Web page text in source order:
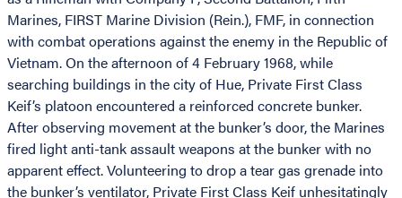
Marines, FIRST Marine Division (Rein.), FMF, in connection
with combat operations against the enemy in the Republic of
Vietnam. On the afternoon of 4 February 1968, while
searching buildings in the city of Hue, Private First Class
Keif’s platoon encountered a reinforced concrete bunker.
After observing movement at the bunker’s door, the Marines
fired light anti-tank assault weapons at the bunker with no
apparent effect. Volunteering to drop a tear gas grenade into
the bunker’s ventilator, Private First Class Keif unhesitatingly